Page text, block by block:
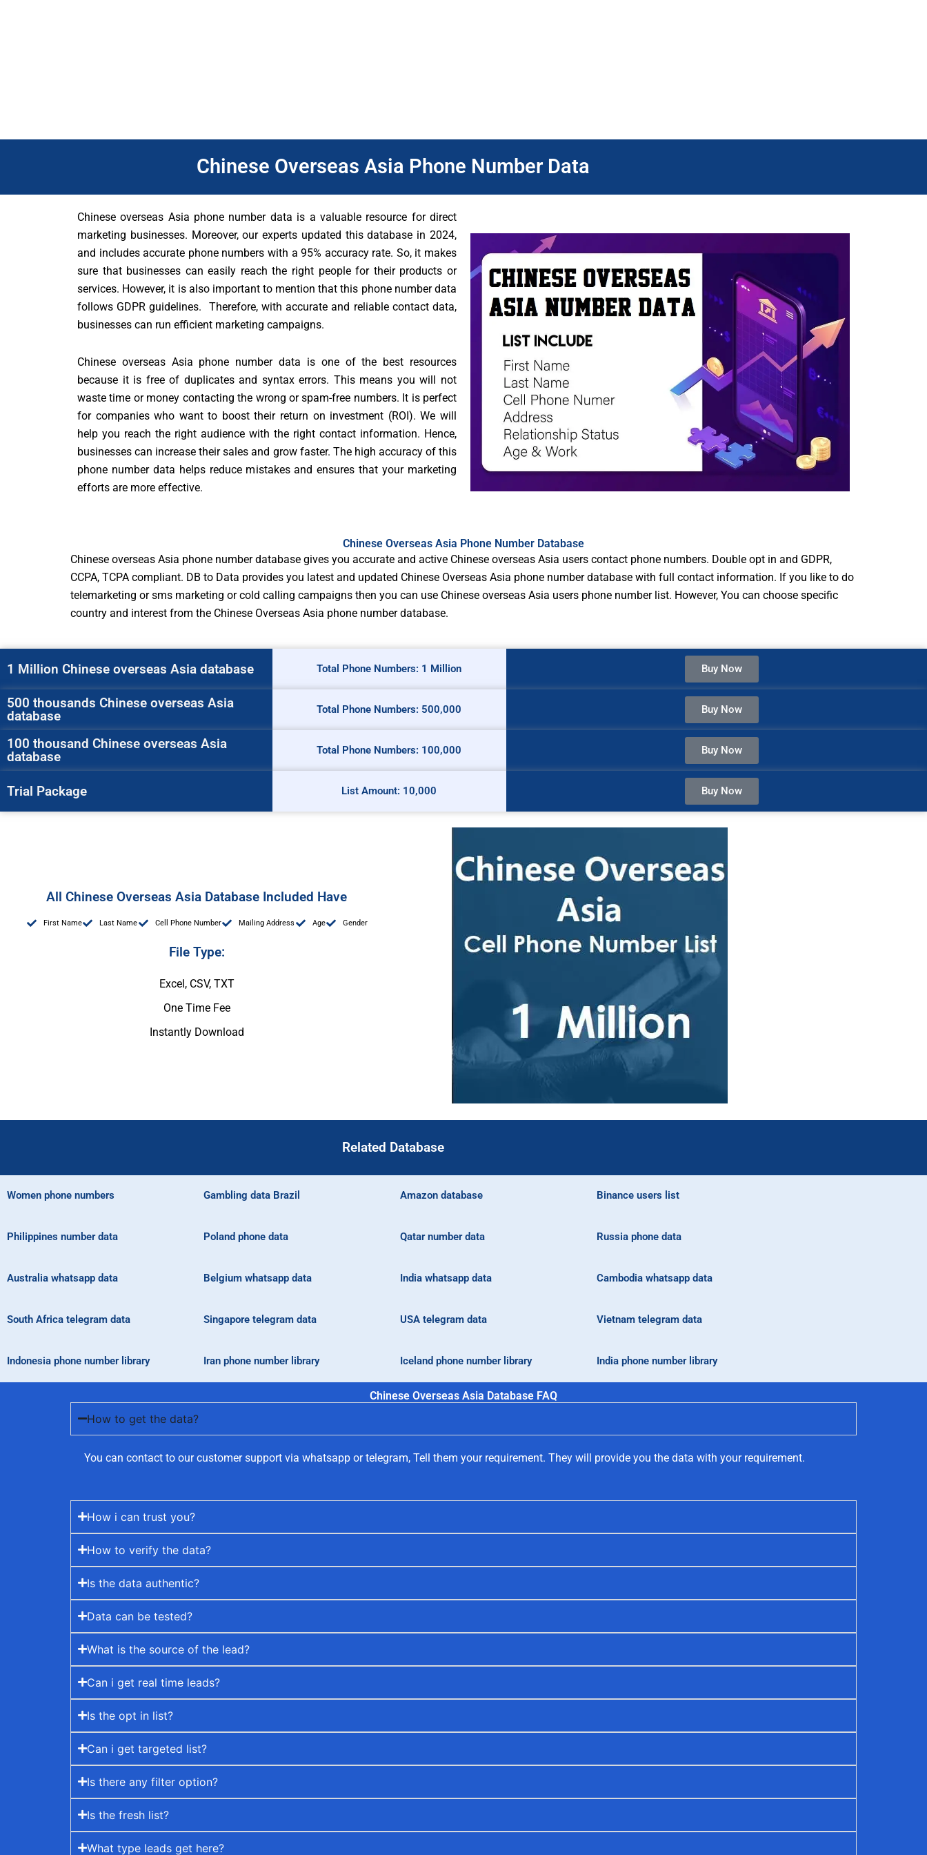
Chinese Overseas Asia Phone Number Data
Chinese overseas Asia phone number data is a valuable resource for direct
marketing businesses. Moreover, our experts updated this database in 2024,
and includes accurate phone numbers with a 95% accuracy rate. So, it makes
sure that businesses can easily reach the right people for their products or
services. However, it is also important to mention that this phone number data
follows GDPR guidelines. Therefore, with accurate and reliable contact data,
businesses can run efficient marketing campaigns.
Chinese overseas Asia phone number data is one of the best resources
because it is free of duplicates and syntax errors. This means you will not
waste time or money contacting the wrong or spam-free numbers. It is perfect
for companies who want to boost their return on investment (ROI). We will
help you reach the right audience with the right contact information. Hence,
businesses can increase their sales and grow faster. The high accuracy of this
phone number data helps reduce mistakes and ensures that your marketing
efforts are more effective.
Chinese Overseas Asia Phone Number Database
Chinese overseas Asia phone number database gives you accurate and active Chinese overseas Asia users contact phone numbers. Double opt in and GDPR,
CCPA, TCPA compliant. DB to Data provides you latest and updated Chinese Overseas Asia phone number database with full contact information. If you like to do
telemarketing or sms marketing or cold calling campaigns then you can use Chinese overseas Asia users phone number list. However, You can choose specific
country and interest from the Chinese Overseas Asia phone number database.
1 Million Chinese overseas Asia database Total Phone Numbers: 1 Million Buy Now
500 thousands Chinese overseas Asia
database
Total Phone Numbers: 500,000 Buy Now
100 thousand Chinese overseas Asia
database
Total Phone Numbers: 100,000 Buy Now
Trial Package List Amount: 10,000 Buy Now
All Chinese Overseas Asia Database Included Have
First Name Last Name Cell Phone Number Mailing Address Age Gender
File Type:
Excel, CSV, TXT
One Time Fee
Instantly Download
Related Database
Women phone numbers Gambling data Brazil Amazon database Binance users list
Philippines number data Poland phone data Qatar number data Russia phone data
Australia whatsapp data Belgium whatsapp data India whatsapp data Cambodia whatsapp data
South Africa telegram data Singapore telegram data USA telegram data Vietnam telegram data
Indonesia phone number library Iran phone number library Iceland phone number library India phone number library
Chinese Overseas Asia Database FAQ
How to get the data?
You can contact to our customer support via whatsapp or telegram, Tell them your requirement. They will provide you the data with your requirement.
How i can trust you?
How to verify the data?
Is the data authentic?
Data can be tested?
What is the source of the lead?
Can i get real time leads?
Is the opt in list?
Can i get targeted list?
Is there any filter option?
Is the fresh list?
What type leads get here?